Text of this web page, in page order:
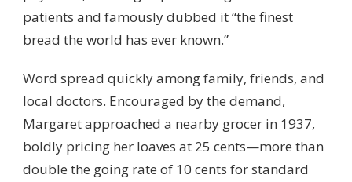
patients and famously dubbed it “the finest
bread the world has ever known.”
Word spread quickly among family, friends, and
local doctors. Encouraged by the demand,
Margaret approached a nearby grocer in 1937,
boldly pricing her loaves at 25 cents—more than
double the going rate of 10 cents for standard